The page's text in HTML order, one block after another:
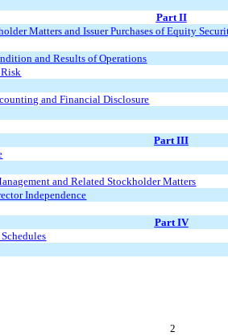
Part II
Matters and Issuer Purchases of Equity
and Results of Operations
and Financial Disclosure
Part III
and Related Stockholder Matters
Independence
Part IV
2